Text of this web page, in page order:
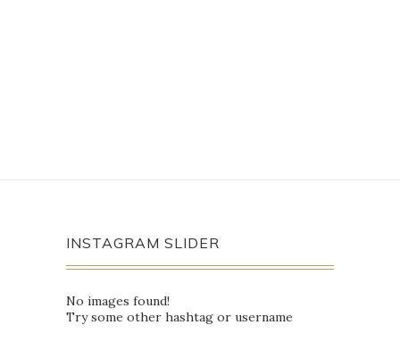
INSTAGRAM SLIDER
No images found!
Try some other hashtag or username